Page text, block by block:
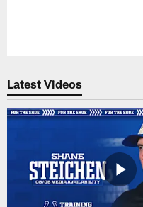
Latest Videos